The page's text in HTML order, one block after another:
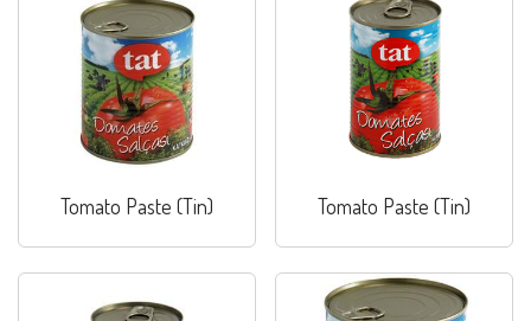
Tomato Paste (Tin) Tomato Paste (Tin)